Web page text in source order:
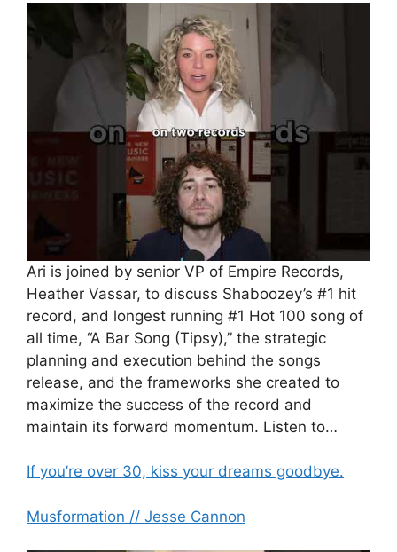
Ari is joined by senior VP of Empire Records,
Heather Vassar, to discuss Shaboozey’s #1 hit
record, and longest running #1 Hot 100 song of
all time, “A Bar Song (Tipsy),” the strategic
planning and execution behind the songs
release, and the frameworks she created to
maximize the success of the record and
maintain its forward momentum. Listen to…
If you’re over 30, kiss your dreams goodbye.
Musformation // Jesse Cannon